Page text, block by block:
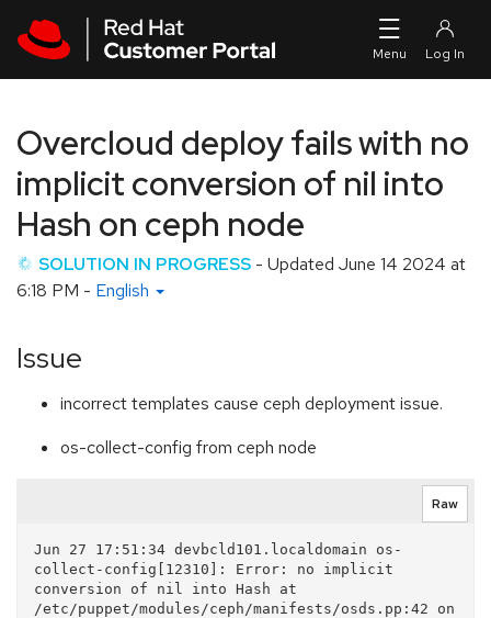
Overcloud deploy fails with no
implicit conversion of nil into
Hash on ceph node
SOLUTION IN PROGRESS - Updated June 14 2024 at
6:18 PM - English
Issue
incorrect templates cause ceph deployment issue.
os-collect-config from ceph node
Raw
Jun 27 17:51:34 devbcld101.localdomain os-
collect-config[12310]: Error: no implicit
conversion of nil into Hash at
/etc/puppet/modules/ceph/manifests/osds.pp:42 on